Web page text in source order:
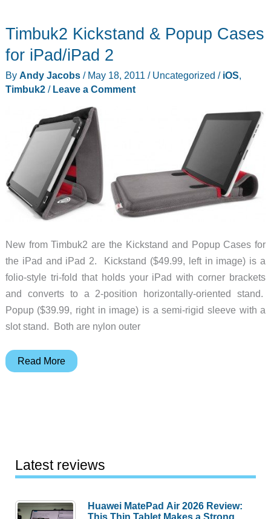
these
Timbuk2
Timbuk2 Kickstand & Popup Cases
for iPad/iPad 2
By Andy Jacobs / May 18, 2011 / Uncategorized / iOS,
Timbuk2/ Leave a Comment
New from Timbuk2 are the Kickstand and Popup Cases for
the iPad and iPad 2. Kickstand ($49.99, left in image) is a
folio-style tri-fold that holds your iPad with corner brackets
and converts to a 2-position horizontally-oriented stand.
Popup ($39.99, right in image) is a semi-rigid sleeve with a
slot stand. Both are nylon outer
Timbuk2
iPad/iPad
2
Read More
Latest reviews
Huawei MatePad Air 2026 Review:
This Thin Tablet Makes a Strong